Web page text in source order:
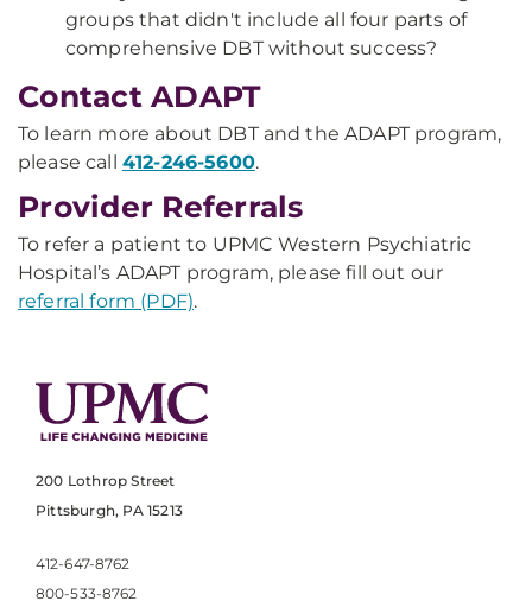
groups that didn't include all four parts of
comprehensive DBT without success?
Contact ADAPT
To learn more about DBT and the ADAPT program,
please call 412-246-5600.
Provider Referrals
To refer a patient to UPMC Western Psychiatric
Hospital’s ADAPT program, please fill out our
referral form (PDF).
200 Lothrop Street
Pittsburgh, PA 15213
412-647-8762
800-533-8762